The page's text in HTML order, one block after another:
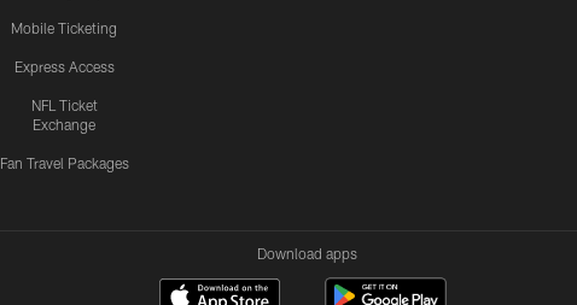
Mobile Ticketing
Express Access
NFL Ticket
Exchange
Fan Travel Packages
Download apps